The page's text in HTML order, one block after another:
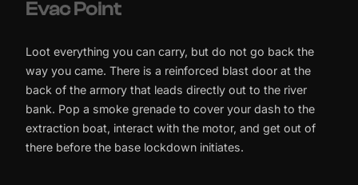
Evac Point
Loot everything you can carry, but do not go back the
way you came. There is a reinforced blast door at the
back of the armory that leads directly out to the river
bank. Pop a smoke grenade to cover your dash to the
extraction boat, interact with the motor, and get out of
there before the base lockdown initiates.